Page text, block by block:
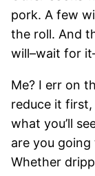
pork. A few
the roll. And
will–wait for
Me? I err on
reduce it
what you’ll
are you
Whether